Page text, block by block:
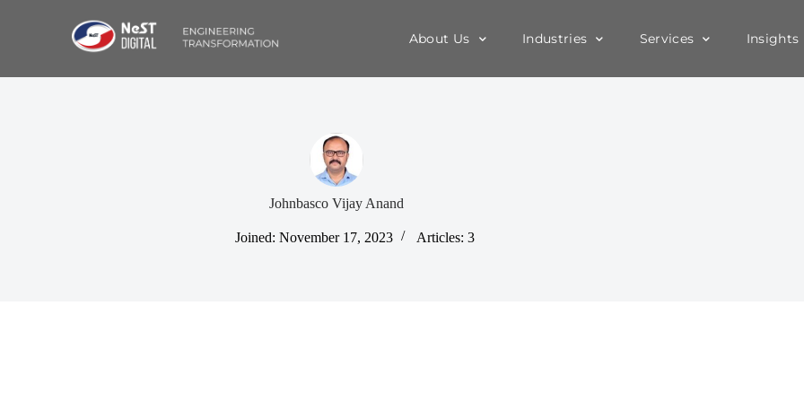
About Us Industries Services Insights
Johnbasco Vijay Anand
Joined: November 17, 2023 Articles: 3